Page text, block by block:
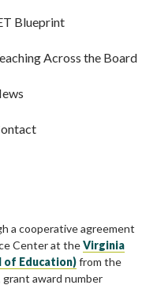
Blueprint
Across the Board
a cooperative agreement
Center at theVirginia
of Education)from the
grant award number